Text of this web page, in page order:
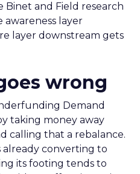
and Field research
layer
layer downstream gets
wrong
Demand
taking money away
calling that a rebalance.
already converting to
its footing tends to